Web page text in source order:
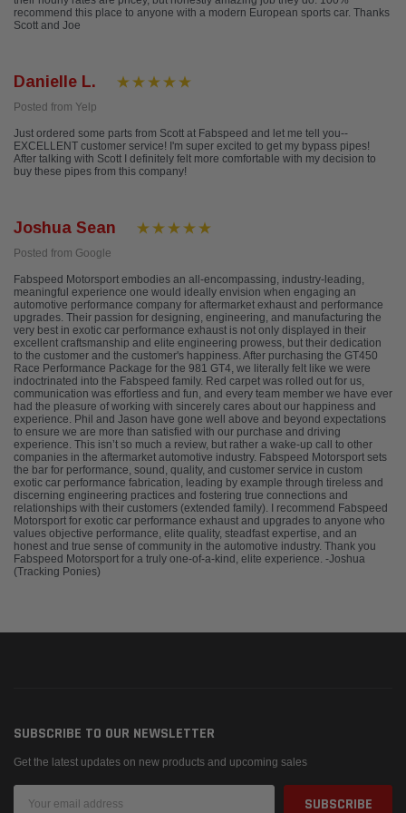
recommend this place to anyone with a modern European sports car. Thanks
Scott and Joe
Danielle L.
Posted from Yelp
Just ordered some parts from Scott at Fabspeed and let me tell you--
EXCELLENT customer service! I'm super excited to get my bypass pipes!
After talking with Scott I definitely felt more comfortable with my decision to
buy these pipes from this company!
Joshua Sean
Posted from Google
Fabspeed Motorsport embodies an all-encompassing, industry-leading,
meaningful experience one would ideally envision when engaging an
automotive performance company for aftermarket exhaust and performance
upgrades. Their passion for designing, engineering, and manufacturing the
very best in exotic car performance exhaust is not only displayed in their
excellent craftsmanship and elite engineering prowess, but their dedication
to the customer and the customer's happiness. After purchasing the GT450
Race Performance Package for the 981 GT4, we literally felt like we were
indoctrinated into the Fabspeed family. Red carpet was rolled out for us,
communication was effortless and fun, and every team member we have ever
had the pleasure of working with sincerely cares about our happiness and
experience. Phil and Jason have gone well above and beyond expectations
to ensure we are more than satisfied with our purchase and driving
experience. This isn’t so much a review, but rather a wake-up call to other
companies in the aftermarket automotive industry. Fabspeed Motorsport sets
the bar for performance, sound, quality, and customer service in custom
exotic car performance fabrication, leading by example through tireless and
discerning engineering practices and fostering true connections and
relationships with their customers (extended family). I recommend Fabspeed
Motorsport for exotic car performance exhaust and upgrades to anyone who
values objective performance, elite quality, steadfast expertise, and an
honest and true sense of community in the automotive industry. Thank you
Fabspeed Motorsport for a truly one-of-a-kind, elite experience. -Joshua
(Tracking Ponies)
SUBSCRIBE TO OUR NEWSLETTER
Get the latest updates on new products and upcoming sales
Address